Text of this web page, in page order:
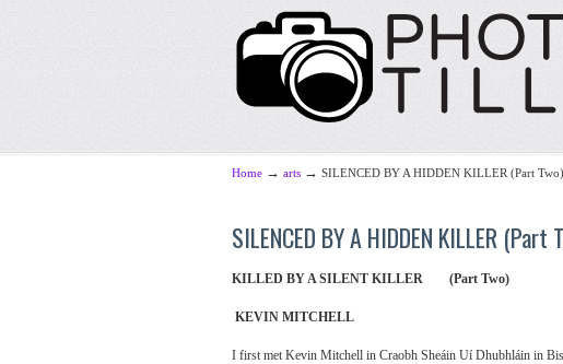
Home → arts → SILENCED BY A HIDDEN KILLER (Part Two)
SILENCED BY A HIDDEN KILLER (Part
KILLED BY A SILENT KILLER (Part Two)
KEVIN MITCHELL
I first met Kevin Mitchell in Craobh Sheáin Uí Dhubhláin in